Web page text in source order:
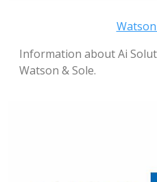
Information about Ai
Watson & Sole.